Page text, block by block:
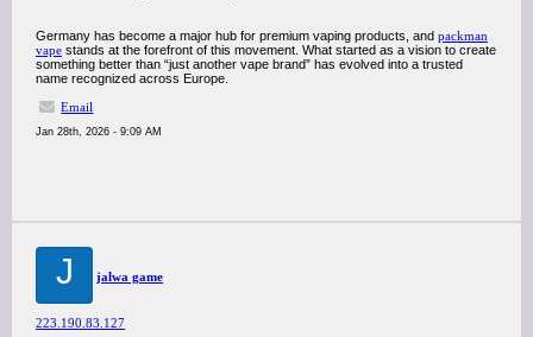
Germany has become a major hub for premium vaping products, and packman
vape stands at the forefront of this movement. What started as a vision to create
something better than “just another vape brand” has evolved into a trusted
name recognized across Europe.
Email
Jan 28th, 2026 - 9:09 AM
J jalwa game
223.190.83.127